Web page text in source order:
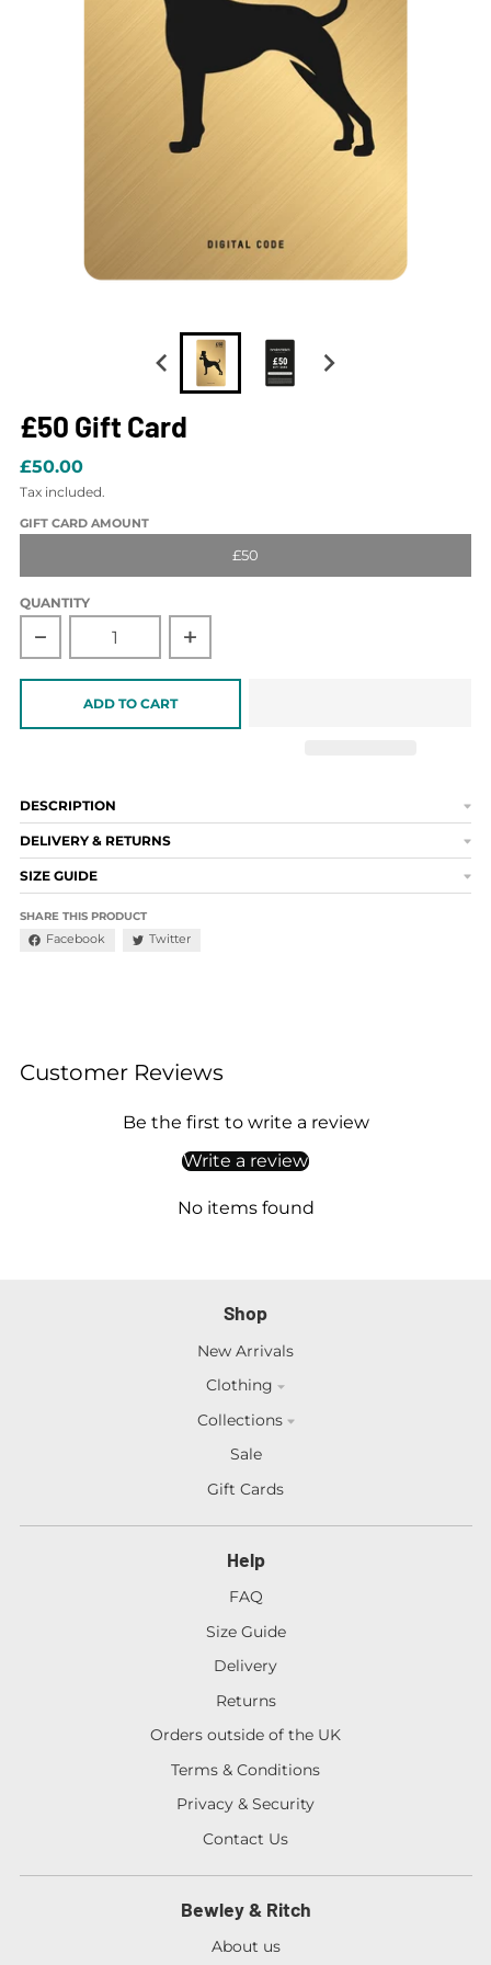
£50 Gift Card
£50.00
Tax included.
GIFT CARD AMOUNT
£50
QUANTITY
Decrease quantity for £50 Gift CardIncrease quantity for £50 Gift Card
ADD TO CART
DESCRIPTION
DELIVERY & RETURNS
SIZE GUIDE
SHARE THIS PRODUCT
Facebook Twitter
Customer Reviews
Be the first to write a review
Write a review
No items found
Shop
New Arrivals
Clothing
Collections
Sale
Gift Cards
Help
FAQ
Size Guide
Delivery
Returns
Orders outside of the UK
Terms & Conditions
Privacy & Security
Contact Us
Bewley & Ritch
About us